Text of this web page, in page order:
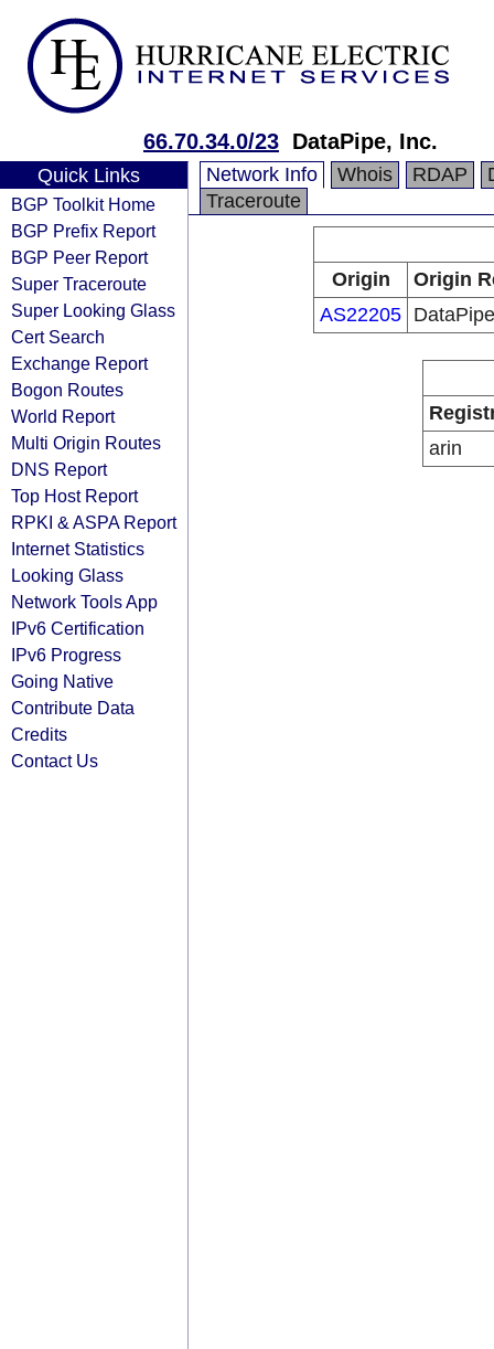
66.70.34.0/23 DataPipe, Inc.
Quick Links
BGP Toolkit Home
BGP Prefix Report
BGP Peer Report
Super Traceroute
Super Looking Glass
Cert Search
Exchange Report
Bogon Routes
World Report
Multi Origin Routes
DNS Report
Top Host Report
RPKI & ASPA Report
Internet Statistics
Looking Glass
Network Tools App
IPv6 Certification
IPv6 Progress
Going Native
Contribute Data
Credits
Contact Us
Network Info Whois RDAP
Traceroute
Origin
Origin
AS22205
arin